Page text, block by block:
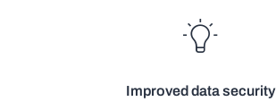
Improved data security